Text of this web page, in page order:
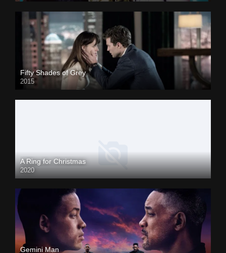
Fifty Shades of Grey
2015
A Ring for Christmas
2020
Gemini Man